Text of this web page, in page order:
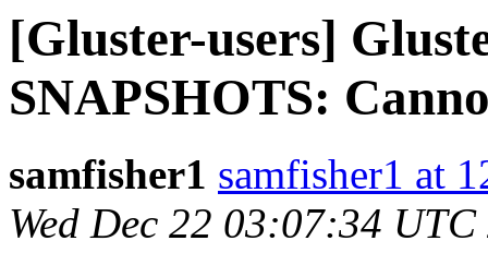
[Gluster-users]
SNAPSHOTS:
samfisher1 samfisher1 at
Wed Dec 22 03:07:34 UTC